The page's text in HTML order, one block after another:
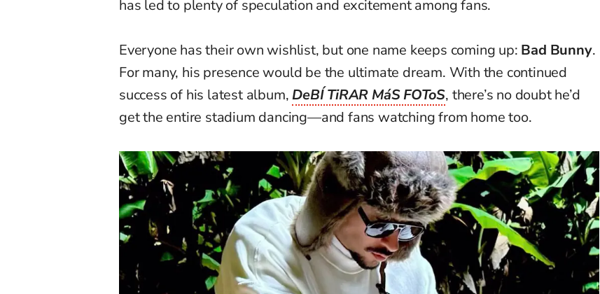
has led to plenty of speculation and excitement among fans.
Everyone has their own wishlist, but one name keeps coming up: Bad Bunny.
For many, his presence would be the ultimate dream. With the continued
success of his latest album,DeBÍ TiRAR MáS FOToS, there’s no doubt he’d
get the entire stadium dancing—and fans watching from home too.